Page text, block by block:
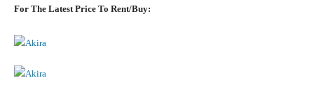
For The Latest Price To Rent/Buy: